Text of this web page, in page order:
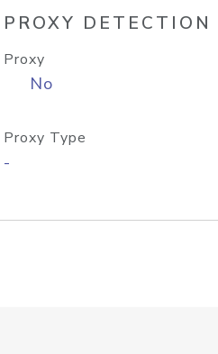
PROXY DETECTION
Proxy
No
Proxy Type
-